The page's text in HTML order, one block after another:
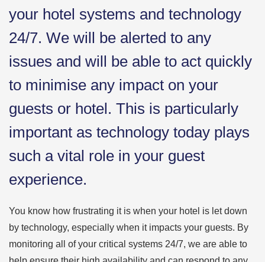
your hotel systems and technology
24/7. We will be alerted to any
issues and will be able to act quickly
to minimise any impact on your
guests or hotel. This is particularly
important as technology today plays
such a vital role in your guest
experience.
You know how frustrating it is when your hotel is let down
by technology, especially when it impacts your guests. By
monitoring all of your critical systems 24/7, we are able to